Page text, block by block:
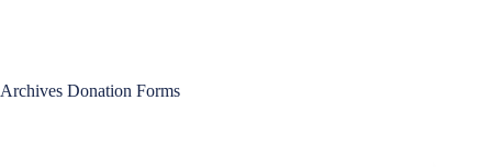
Archives Donation Forms